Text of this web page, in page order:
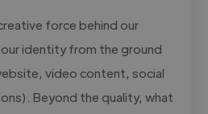
force behind our
identity from the ground
video content, social
Beyond the quality, what